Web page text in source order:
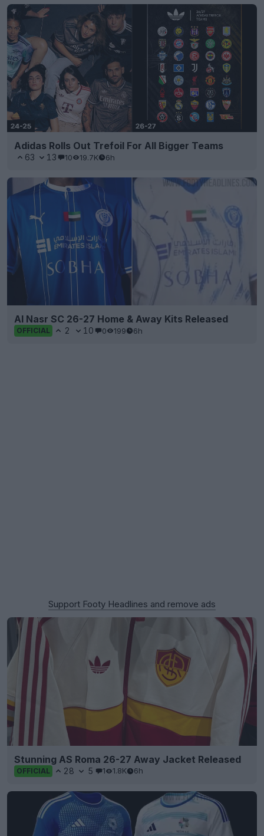
Adidas Rolls Out Trefoil For All Bigger Teams
63 13 10 19.7K 6h
Al Nasr SC 26-27 Home & Away Kits Released
OFFICIAL 2 10 0 199 6h
Support Footy Headlines and remove ads
Stunning AS Roma 26-27 Away Jacket Released
OFFICIAL 28 5 1 1.8K 6h